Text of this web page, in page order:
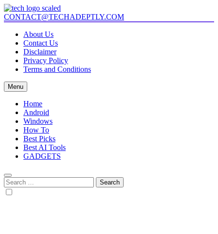
Skip
to
content
Tech Adeptly
Mastering Tech with Adept Analysis
CONTACT@TECHADEPTLY.COM
About Us
Contact Us
Disclaimer
Privacy Policy
Terms and Conditions
Menu
Home
Android
Windows
How To
Best Picks
Best AI Tools
GADGETS
Search
for: